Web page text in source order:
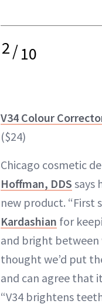
2/10
V34 Colour
($24)
Chicago cosmetic
Hoffman, DDS says
new product. “First
Kardashian for
and bright between
thought we’d put
and can agree that
“V34 brightens